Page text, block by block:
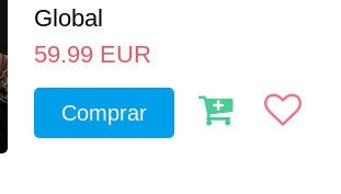
Global
59.99 EUR
Comprar